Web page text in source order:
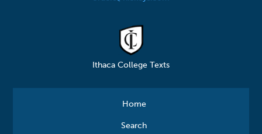
Ithaca College Texts
Home
Search